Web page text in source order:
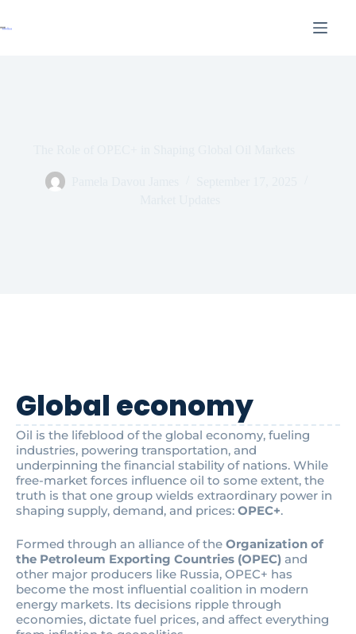
Global economy
Oil is the lifeblood of the global economy, fueling
industries, powering transportation, and
underpinning the financial stability of nations. While
free-market forces influence oil to some extent, the
truth is that one group wields extraordinary power in
shaping supply, demand, and prices: OPEC+.
Formed through an alliance of the Organization of
the Petroleum Exporting Countries (OPEC) and
other major producers like Russia, OPEC+ has
become the most influential coalition in modern
energy markets. Its decisions ripple through
economies, dictate fuel prices, and affect everything